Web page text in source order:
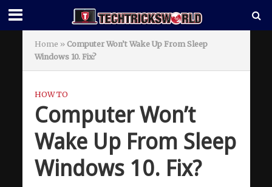
Home » Computer Won’t Wake Up From Sleep
Windows 10. Fix?
HOW TO
Computer Won’t
Wake Up From Sleep
Windows 10. Fix?